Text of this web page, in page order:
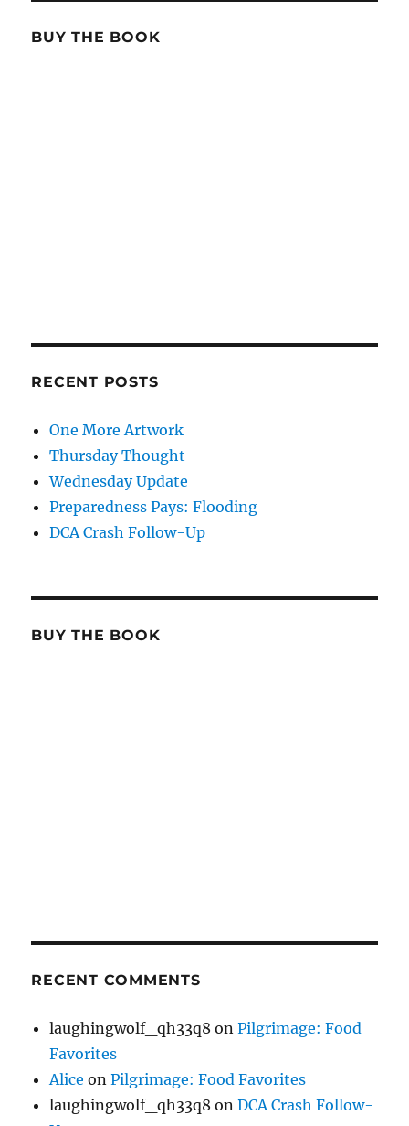
BUY THE BOOK
RECENT POSTS
One More Artwork
Thursday Thought
Wednesday Update
Preparedness Pays: Flooding
DCA Crash Follow-Up
BUY THE BOOK
RECENT COMMENTS
laughingwolf_qh33q8 onPilgrimage: Food
Favorites
Alice onPilgrimage: Food Favorites
laughingwolf_qh33q8 onDCA Crash Follow-